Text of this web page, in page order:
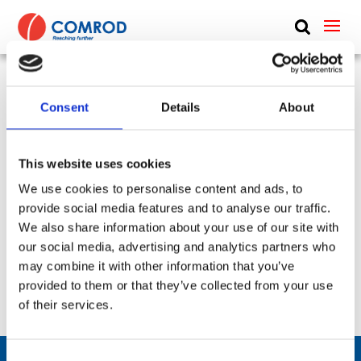
Consent Details About
This website uses cookies
We use cookies to personalise content and ads, to
provide social media features and to analyse our traffic.
We also share information about your use of our site with
our social media, advertising and analytics partners who
may combine it with other information that you’ve
provided to them or that they’ve collected from your use
of their services.
ABOUT
PRODUCTS
MEDIA
NEWS
CONTACT US
DC Block, coaxial cable, 10 MHz to 18 GHz, N Type
– 10-18000 MHz – DC-Block-101800
SKU: CP-497
Frequency Group:
VHF + UHF + L-Band + S-BAND + C-
BAND + LTE + WLAN + WIDEBAND + SatCom
Part: DC-Block-101800 Frequency Lower: 10 MHz
Frequency Upper:
18000 MHz
Datasheet: DC-Block-101800.pdf IHM: